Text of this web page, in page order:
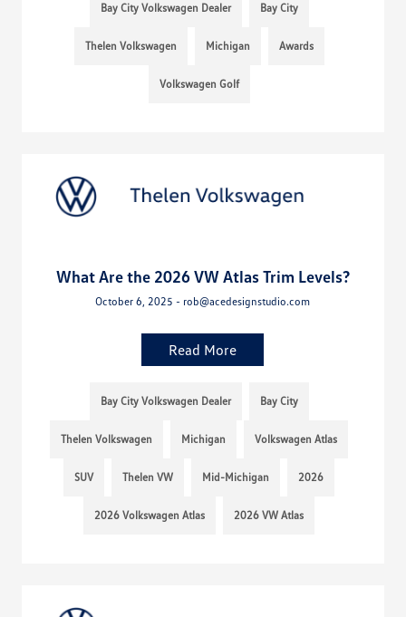
Bay City Volkswagen Dealer Bay City
Thelen Volkswagen Michigan Awards
Volkswagen Golf
What Are the 2026 VW Atlas Trim Levels?
October 6, 2025 - rob@acedesignstudio.com
Read More
Bay City Volkswagen Dealer Bay City
Thelen Volkswagen Michigan Volkswagen Atlas
SUV Thelen VW Mid-Michigan 2026
2026 Volkswagen Atlas 2026 VW Atlas